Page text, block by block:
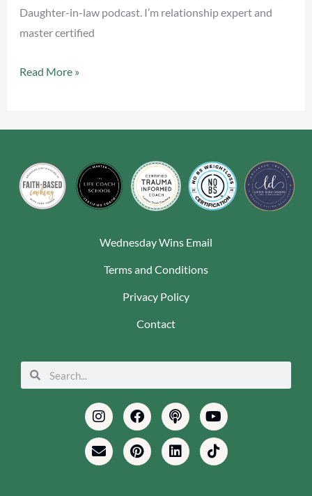
Daughter-in-law podcast. I’m relationship expert and
master certified
Read More »
Wednesday Wins Email
Terms and Conditions
Privacy Policy
Contact
Search
Search
InstagramFacebookPodcastYoutube
EnvelopePinterestLinkedinTiktok